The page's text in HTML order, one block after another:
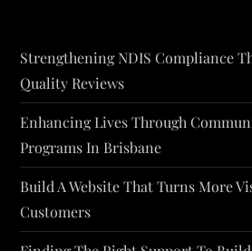
Strengthening NDIS Compliance
Quality Reviews
Enhancing Lives Through
Programs In Brisbane
Build A Website That Turns More
Customers